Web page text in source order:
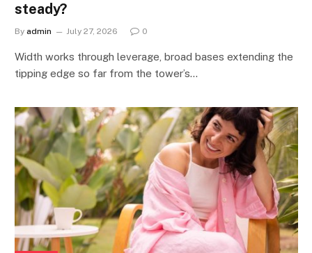
steady?
By admin July 27, 2026 0
Width works through leverage, broad bases extending the
tipping edge so far from the tower’s…